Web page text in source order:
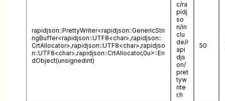
rapidjson::PrettyWriter<rapidjson::GenericStri
ngBuffer<rapidjson::UTF8<char>,rapidjson::
CrtAllocator>,rapidjson::UTF8<char>,rapidjso
n::UTF8<char>,rapidjson::CrtAllocator,0u>::En
dObject(unsignedint)
c/ra
pidj
so
n/in
clu
de/r
api
djs
on/
pret
tyw
rite
r.h
50